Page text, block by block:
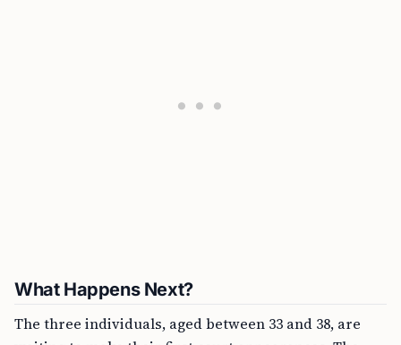
What Happens Next?
The three individuals, aged between 33 and 38, are